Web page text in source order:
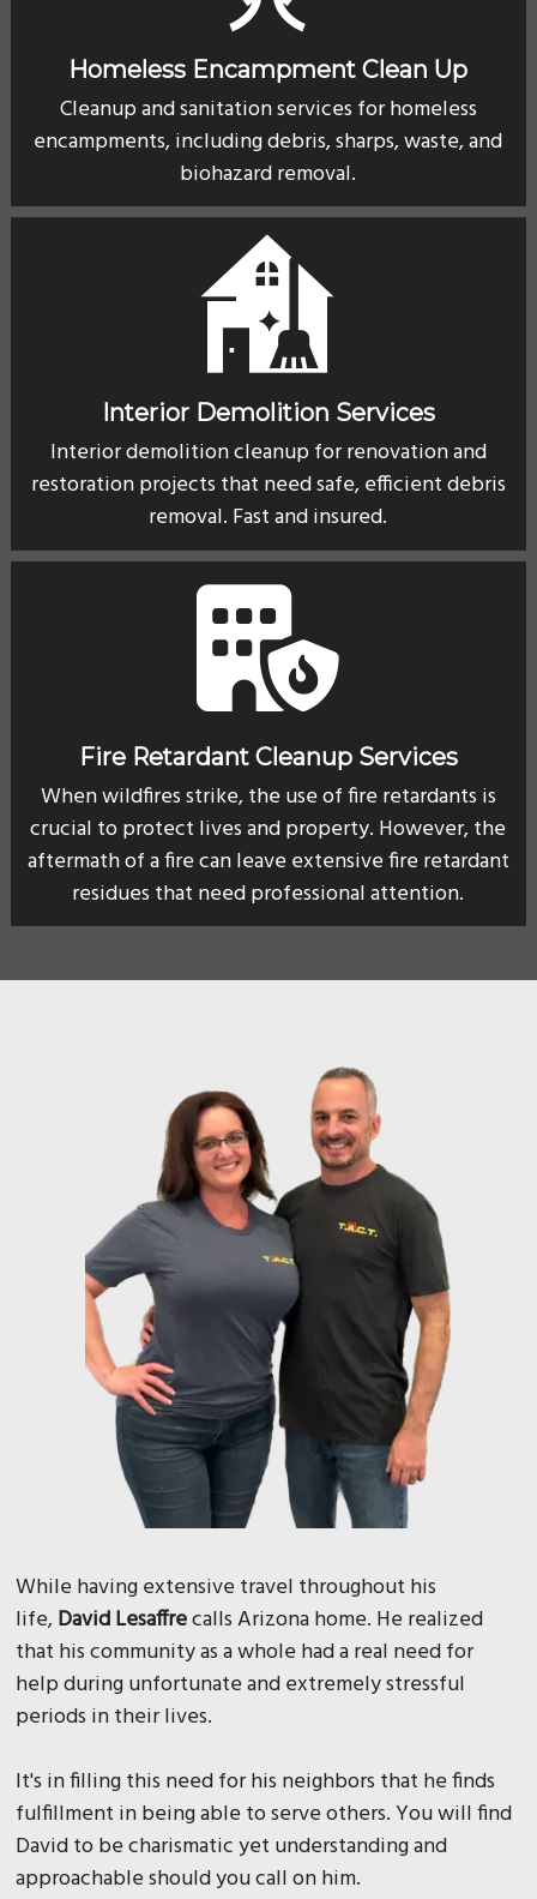
Homeless Encampment Clean Up
Cleanup and sanitation services for homeless
encampments, including debris, sharps, waste, and
biohazard removal.
Interior Demolition Services
Interior demolition cleanup for renovation and
restoration projects that need safe, efficient debris
removal. Fast and insured.
Fire Retardant Cleanup Services
When wildfires strike, the use of fire retardants is
crucial to protect lives and property. However, the
aftermath of a fire can leave extensive fire retardant
residues that need professional attention.
While having extensive travel throughout his
life,David Lesaffrecalls Arizona home. He realized
that his community as a whole had a real need for
help during unfortunate and extremely stressful
periods in their lives.
It's in filling this need for his neighbors that he finds
fulfillment in being able to serve others. You will find
David to be charismatic yet understanding and
approachable should you call on him.